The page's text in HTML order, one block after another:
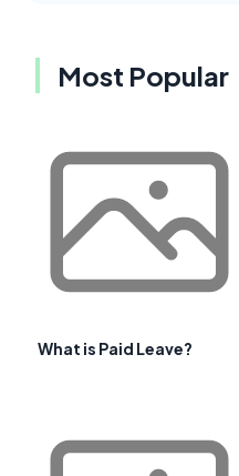
Most Popular
What is Paid Leave?